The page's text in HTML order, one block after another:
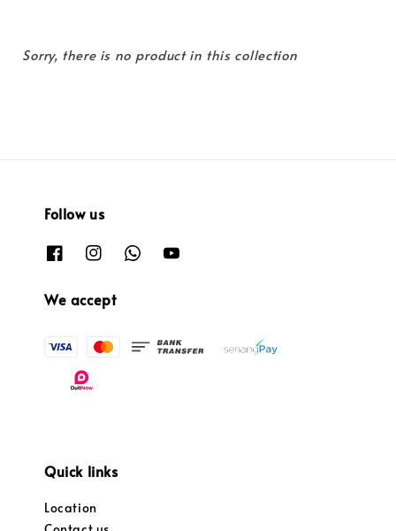
Sorry, there is no product in this collection
Follow us
We accept
Quick links
Location